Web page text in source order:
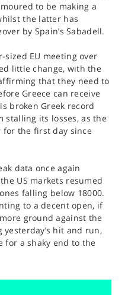
to be making a
the latter has
by Spain’s Sabadell.
sized EU meeting over
little change, with the
that they need to
Greece can receive
broken Greek record
stalling its losses, as the
for the first day since
data once again
US markets resumed
falling below 18000.
to a decent open, if
ground against the
hit and run,
for a shaky end to the